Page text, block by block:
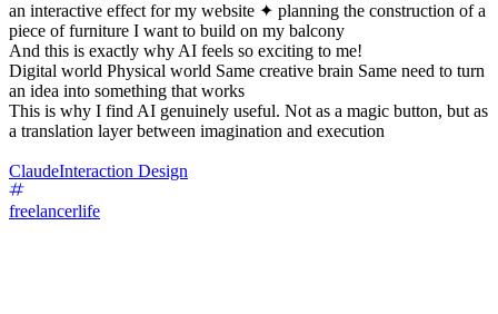
an interactive effect for my website ✦ planning the construction of a
piece of furniture I want to build on my balcony
And this is exactly why AI feels so exciting to me!
Digital world Physical world Same creative brain Same need to turn
an idea into something that works
This is why I find AI genuinely useful. Not as a magic button, but as
a translation layer between imagination and execution
ClaudeInteraction Design
freelancerlife